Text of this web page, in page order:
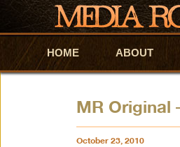
Skip to primary content
Skip to secondary content
HOME ABOUT
MR Original
October 23, 2010